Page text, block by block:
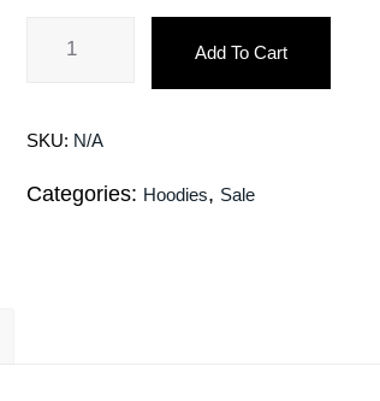
Add To Cart
SKU: N/A
Categories: Hoodies, Sale